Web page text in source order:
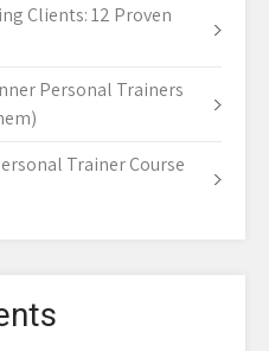
Clients: 12 Proven
Personal Trainers
Trainer Course